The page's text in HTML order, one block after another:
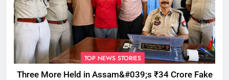
TOP NEWS STORIES
Three More Held in Assam&#039;s ₹34 Crore Fake